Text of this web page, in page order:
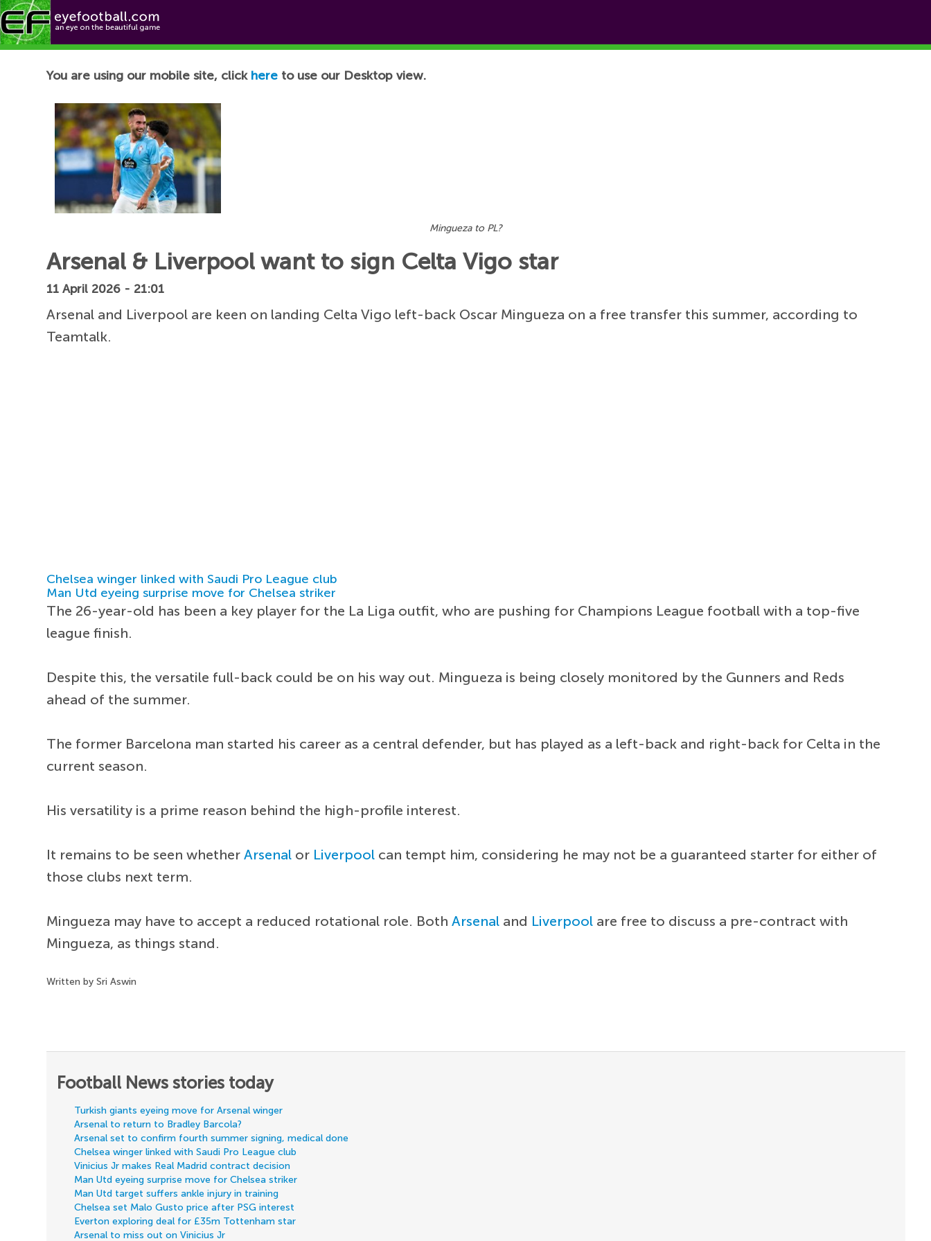
Football News
You are using our mobile site, click here to use our Desktop view.
Mingueza to PL?
Arsenal & Liverpool want to sign Celta Vigo star
11 April 2026 - 21:01
Arsenal and Liverpool are keen on landing Celta Vigo left-back Oscar Mingueza on a free transfer this summer, according to
Teamtalk.
Chelsea winger linked with Saudi Pro League club
Man Utd eyeing surprise move for Chelsea striker
The 26-year-old has been a key player for the La Liga outfit, who are pushing for Champions League football with a top-five
league finish.
Despite this, the versatile full-back could be on his way out. Mingueza is being closely monitored by the Gunners and Reds
ahead of the summer.
The former Barcelona man started his career as a central defender, but has played as a left-back and right-back for Celta in the
current season.
His versatility is a prime reason behind the high-profile interest.
It remains to be seen whetherArsenal or Liverpool can tempt him, considering he may not be a guaranteed starter for either of
those clubs next term.
Mingueza may have to accept a reduced rotational role. BothArsenal and Liverpool are free to discuss a pre-contract with
Mingueza, as things stand.
Written by Sri Aswin
Football News stories today
Turkish giants eyeing move for Arsenal winger
Arsenal to return to Bradley Barcola?
Arsenal set to confirm fourth summer signing, medical done
Chelsea winger linked with Saudi Pro League club
Vinicius Jr makes Real Madrid contract decision
Man Utd eyeing surprise move for Chelsea striker
Man Utd target suffers ankle injury in training
Chelsea set Malo Gusto price after PSG interest
Everton exploring deal for £35m Tottenham star
Arsenal to miss out on Vinicius Jr